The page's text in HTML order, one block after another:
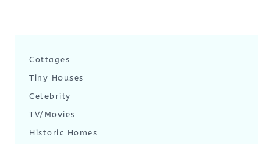
Cottages
Tiny Houses
Celebrity
TV/Movies
Historic Homes